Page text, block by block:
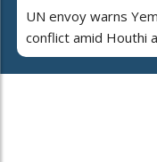
UN envoy warns
conflict amid Houthi